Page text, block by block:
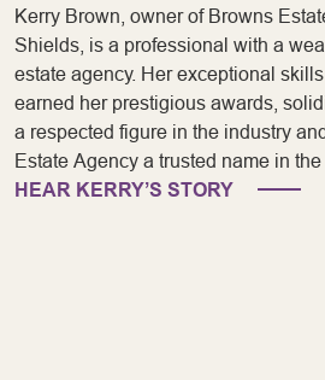
Kerry Brown, owner of Browns
Shields, is a professional with a
estate agency. Her exceptional
earned her prestigious awards,
a respected figure in the industry
Estate Agency a trusted name in the
HEAR KERRY’S STORY